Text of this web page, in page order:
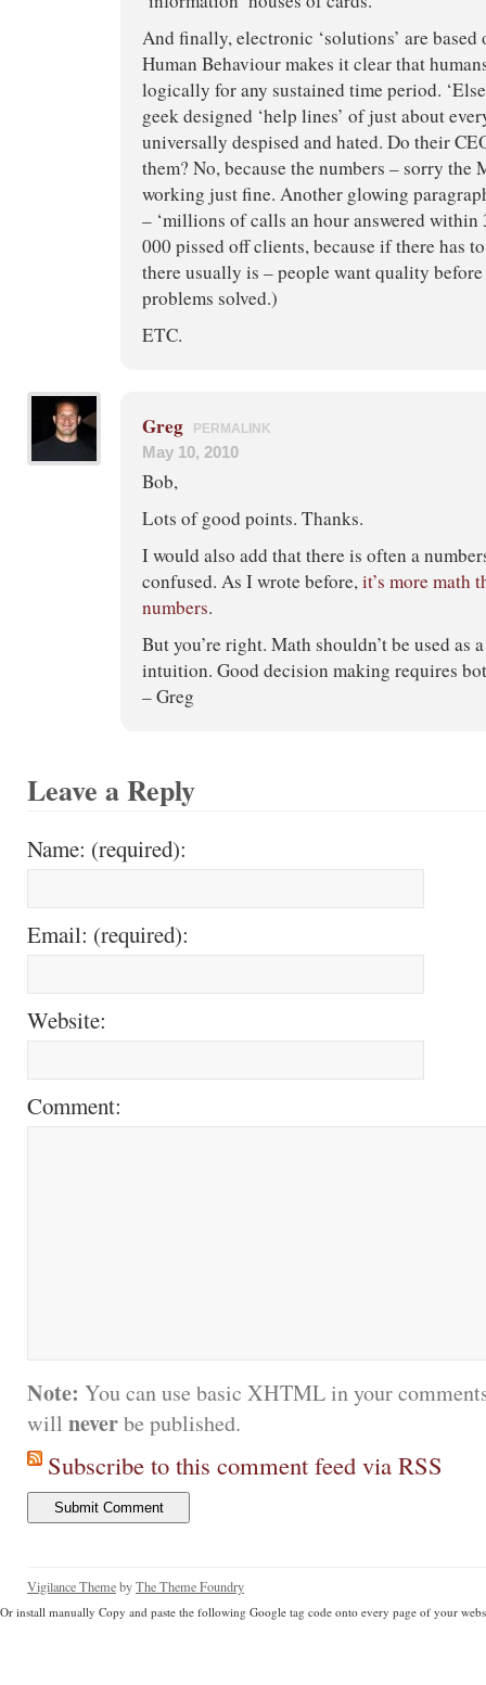
And finally, electronic ‘solutions’ are based
Human Behaviour makes it clear that
logically for any sustained time period.
geek designed ‘help lines’ of just about
universally despised and hated. Do their
them? No, because the numbers – sorry the
working just fine. Another glowing
– ‘millions of calls an hour answered within
000 pissed off clients, because if there has
there usually is – people want quality
problems solved.)
ETC.
Greg PERMALINK
May 10, 2010
Bob,
Lots of good points. Thanks.
I would also add that there is often a
confused. As I wrote before, it’s more math
numbers.
But you’re right. Math shouldn’t be used as
intuition. Good decision making requires
– Greg
Leave a Reply
Name: (required):
Email: (required):
Website:
Comment:
Note: You can use basic XHTML in your
will neverbe published.
Subscribe to this comment feed via RSS
Vigilance ThemebyThe Theme Foundry
Or install manually Copy and paste the following Google tag code onto every page of your